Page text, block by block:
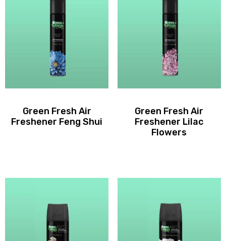
Green Fresh Air
Freshener Feng Shui
Green Fresh Air
Freshener Lilac
Flowers